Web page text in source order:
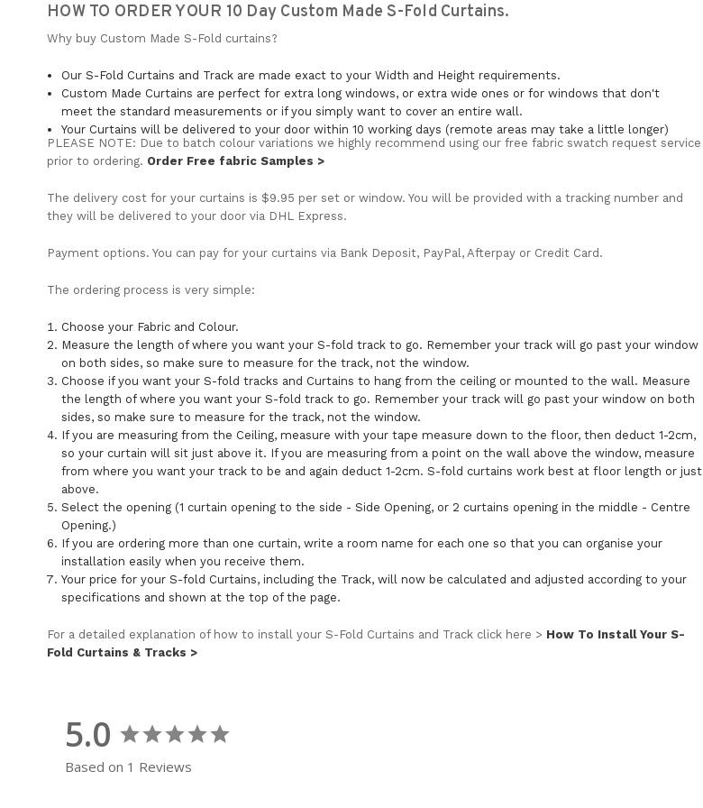
HOW TO ORDER YOUR 10 Day Custom Made S-Fold Curtains.
Why buy Custom Made S-Fold curtains?
Our S-Fold Curtains and Track are made exact to your Width and Height requirements.
Custom Made Curtains are perfect for extra long windows, or extra wide ones or for windows that don't
meet the standard measurements or if you simply want to cover an entire wall.
Your Curtains will be delivered to your door within 10 working days (remote areas may take a little longer)
PLEASE NOTE: Due to batch colour variations we highly recommend using our free fabric swatch request service
prior to ordering. Order Free fabric Samples >
The delivery cost for your curtains is $9.95 per set or window. You will be provided with a tracking number and
they will be delivered to your door via DHL Express.
Payment options. You can pay for your curtains via Bank Deposit, PayPal, Afterpay or Credit Card.
The ordering process is very simple:
Choose your Fabric and Colour.
Measure the length of where you want your S-fold track to go. Remember your track will go past your window
on both sides, so make sure to measure for the track, not the window.
Choose if you want your S-fold tracks and Curtains to hang from the ceiling or mounted to the wall. Measure
the length of where you want your S-fold track to go. Remember your track will go past your window on both
sides, so make sure to measure for the track, not the window.
If you are measuring from the Ceiling, measure with your tape measure down to the floor, then deduct 1-2cm,
so your curtain will sit just above it. If you are measuring from a point on the wall above the window, measure
from where you want your track to be and again deduct 1-2cm. S-fold curtains work best at floor length or just
above.
Select the opening (1 curtain opening to the side - Side Opening, or 2 curtains opening in the middle - Centre
Opening.)
If you are ordering more than one curtain, write a room name for each one so that you can organise your
installation easily when you receive them.
Your price for your S-fold Curtains, including the Track, will now be calculated and adjusted according to your
specifications and shown at the top of the page.
For a detailed explanation of how to install your S-Fold Curtains and Track click here > How To Install Your S-
Fold Curtains & Tracks >
5.0
Based on 1 Reviews